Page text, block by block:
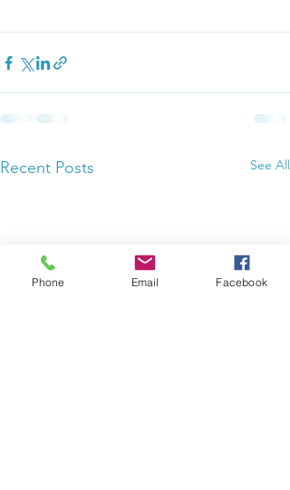
Recent Posts See All
Phone Email Facebook